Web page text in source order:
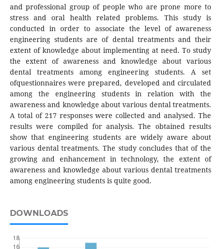
and professional group of people who are prone more to
stress and oral health related problems. This study is
conducted in order to associate the level of awareness
engineering students are of dental treatments and their
extent of knowledge about implementing at need. To study
the extent of awareness and knowledge about various
dental treatments among engineering students. A set
ofquestionnaires were prepared, developed and circulated
among the engineering students in relation with the
awareness and knowledge about various dental treatments.
A total of 217 responses were collected and analysed. The
results were compiled for analysis. The obtained results
show that engineering students are widely aware about
various dental treatments. The study concludes that of the
growing and enhancement in technology, the extent of
awareness and knowledge about various dental treatments
among engineering students is quite good.
DOWNLOADS